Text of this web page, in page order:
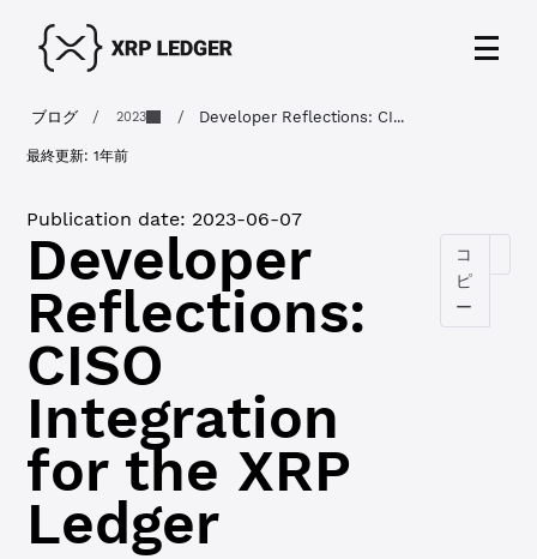
ブログ / 2023 / Developer Reflections: CI...
最終更新:1年前
Publication date: 2023-06-07
Developer
Reflections:
CISO
Integration
for the XRP
Ledger
コ
ピ
ー